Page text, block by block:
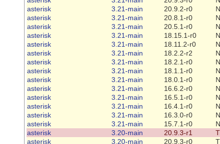
asterisk
3.21-main 20.9.2-r0
asterisk
3.21-main 20.8.1-r0
asterisk
3.21-main 20.5.1-r0
asterisk
3.21-main 18.15.1-r0
asterisk
3.21-main 18.11.2-r0
asterisk
3.21-main 18.2.2-r2
asterisk
3.21-main 18.2.1-r0
asterisk
3.21-main 18.1.1-r0
asterisk
3.21-main 18.0.1-r0
asterisk
3.21-main 16.6.2-r0
asterisk
3.21-main 16.5.1-r0
asterisk
3.21-main 16.4.1-r0
asterisk
3.21-main 16.3.0-r0
asterisk
3.21-main 15.7.1-r0
asterisk
3.20-main 20.9.3-r1
asterisk
3.20-main 20.9.3-r0